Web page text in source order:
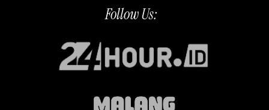
Follow Us: